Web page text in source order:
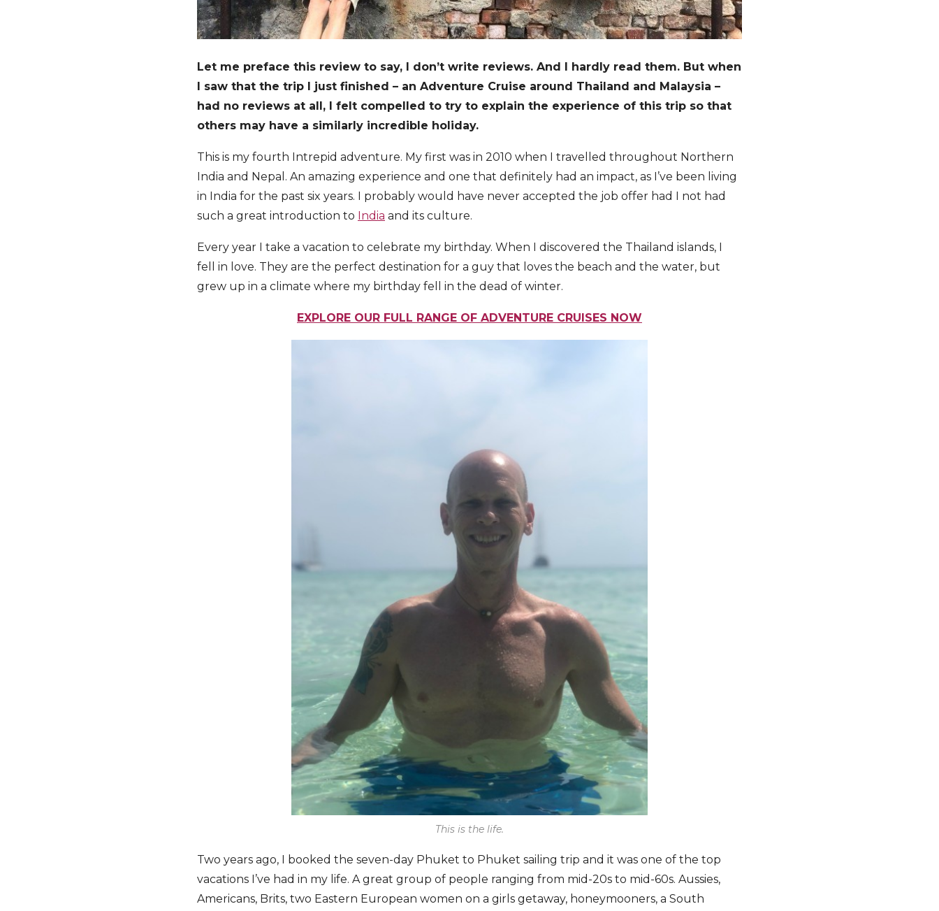
Let me preface this review to say, I don’t write reviews. And I hardly read them. But when
I saw that the trip I just finished – an Adventure Cruise around Thailand and Malaysia –
had no reviews at all, I felt compelled to try to explain the experience of this trip so that
others may have a similarly incredible holiday.
This is my fourth Intrepid adventure. My first was in 2010 when I travelled throughout Northern
India and Nepal. An amazing experience and one that definitely had an impact, as I’ve been living
in India for the past six years. I probably would have never accepted the job offer had I not had
such a great introduction to India and its culture.
Every year I take a vacation to celebrate my birthday. When I discovered the Thailand islands, I
fell in love. They are the perfect destination for a guy that loves the beach and the water, but
grew up in a climate where my birthday fell in the dead of winter.
EXPLORE OUR FULL RANGE OF ADVENTURE CRUISES NOW
This is the life.
Two years ago, I booked the seven-day Phuket to Phuket sailing trip and it was one of the top
vacations I’ve had in my life. A great group of people ranging from mid-20s to mid-60s. Aussies,
Americans, Brits, two Eastern European women on a girls getaway, honeymooners, a South